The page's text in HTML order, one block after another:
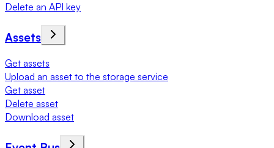
Delete an API key
Assets
Get assets
Upload an asset to the storage service
Get asset
Delete asset
Download asset